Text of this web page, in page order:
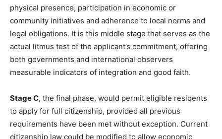
physical presence, participation in economic or
community initiatives and adherence to local norms and
legal obligations. It is this middle stage that serves as the
actual litmus test of the applicant’s commitment, offering
both governments and international observers
measurable indicators of integration and good faith.
Stage C, the final phase, would permit eligible residents
to apply for full citizenship, provided all previous
requirements have been met without exception. Current
citizenship law could be modified to allow economic